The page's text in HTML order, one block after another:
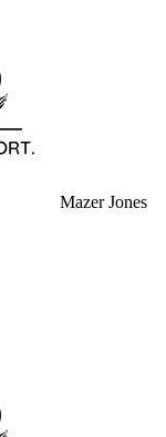
Mazer Jones